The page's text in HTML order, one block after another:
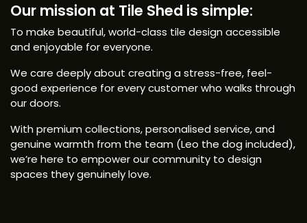
Our mission at Tile Shed is simple:
To make beautiful, world-class tile design accessible
and enjoyable for everyone.
We care deeply about creating a stress-free, feel-
good experience for every customer who walks through
our doors.
With premium collections, personalised service, and
genuine warmth from the team (Leo the dog included),
we’re here to empower our community to design
spaces they genuinely love.